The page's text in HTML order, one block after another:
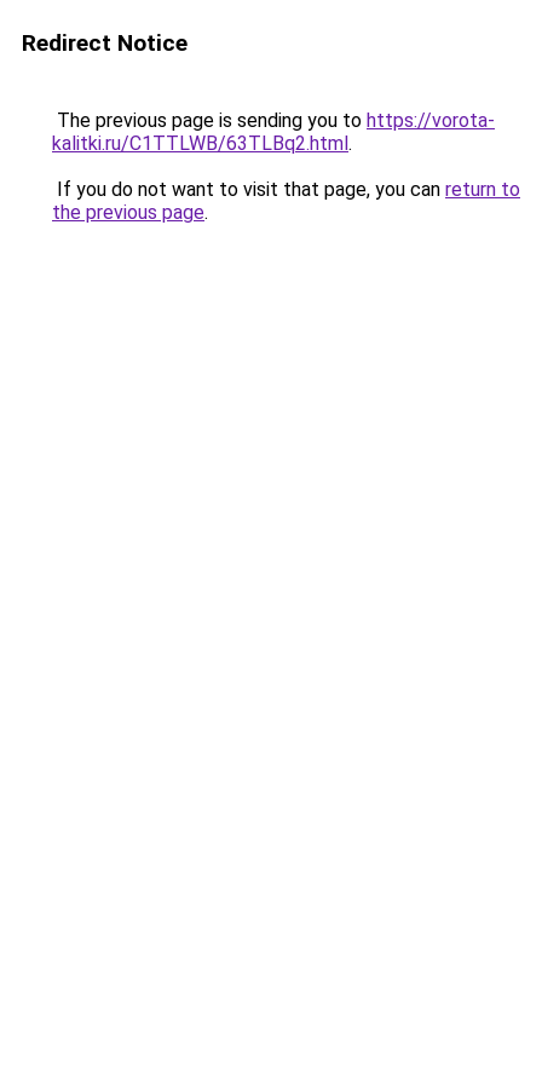
Redirect Notice
The previous page is sending you to https://vorota-
kalitki.ru/C1TTLWB/63TLBq2.html.
If you do not want to visit that page, you can return to
the previous page.